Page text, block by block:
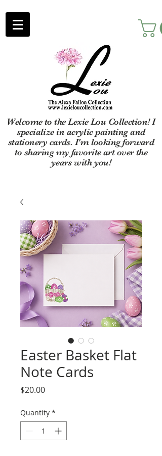
Welcome to the Lexie Lou Collection! I
specialize in acrylic painting and
stationery cards. I'm looking forward
to sharing my favorite art over the
years with you!
Easter Basket Flat
Note Cards
$20.00Price
Quantity *